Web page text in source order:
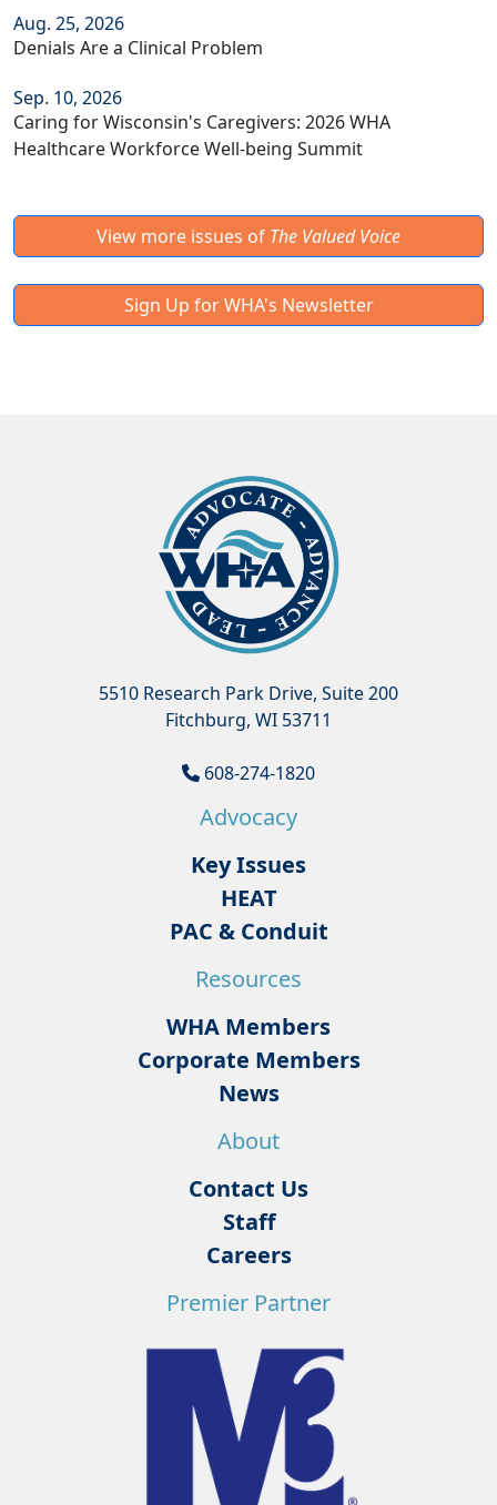
Aug. 25, 2026
Denials Are a Clinical Problem
Sep. 10, 2026
Caring for Wisconsin's Caregivers: 2026 WHA
Healthcare Workforce Well-being Summit
View more issues of The Valued Voice
Sign Up for WHA's Newsletter
5510 Research Park Drive, Suite 200
Fitchburg, WI 53711
608-274-1820
Advocacy
Key Issues
HEAT
PAC & Conduit
Resources
WHA Members
Corporate Members
News
About
Contact Us
Staff
Careers
Premier Partner